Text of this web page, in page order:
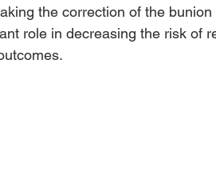
the correction of the
role in decreasing the risk of